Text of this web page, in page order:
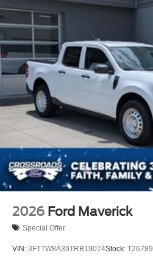
2026 Ford Maverick
Special Offer
VIN: 3FTTW8A39TRB19074Stock: T26789